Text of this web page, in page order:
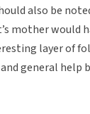
also be
mother would
layer of
general help